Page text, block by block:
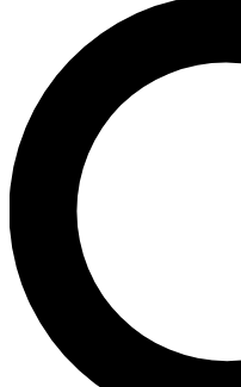
For the quickest way
We’ll send a
Cycling Weekly
news, riding advice
Contact me with
brands
By submitting your information
Policy
and are aged 16 or over.